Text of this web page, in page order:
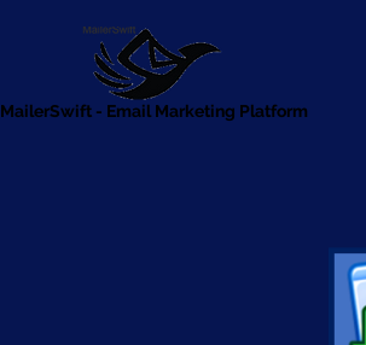
MailerSwift - Email Marketing Platform